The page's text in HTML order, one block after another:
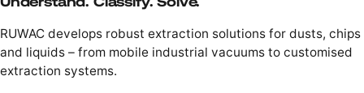
RUWAC develops robust extraction solutions for dusts, chips
and liquids – from mobile industrial vacuums to customised
extraction systems.